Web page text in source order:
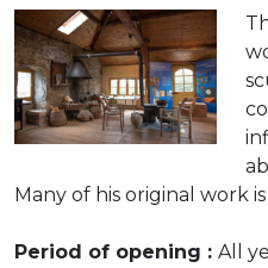
Many of his original work
Period of opening : All